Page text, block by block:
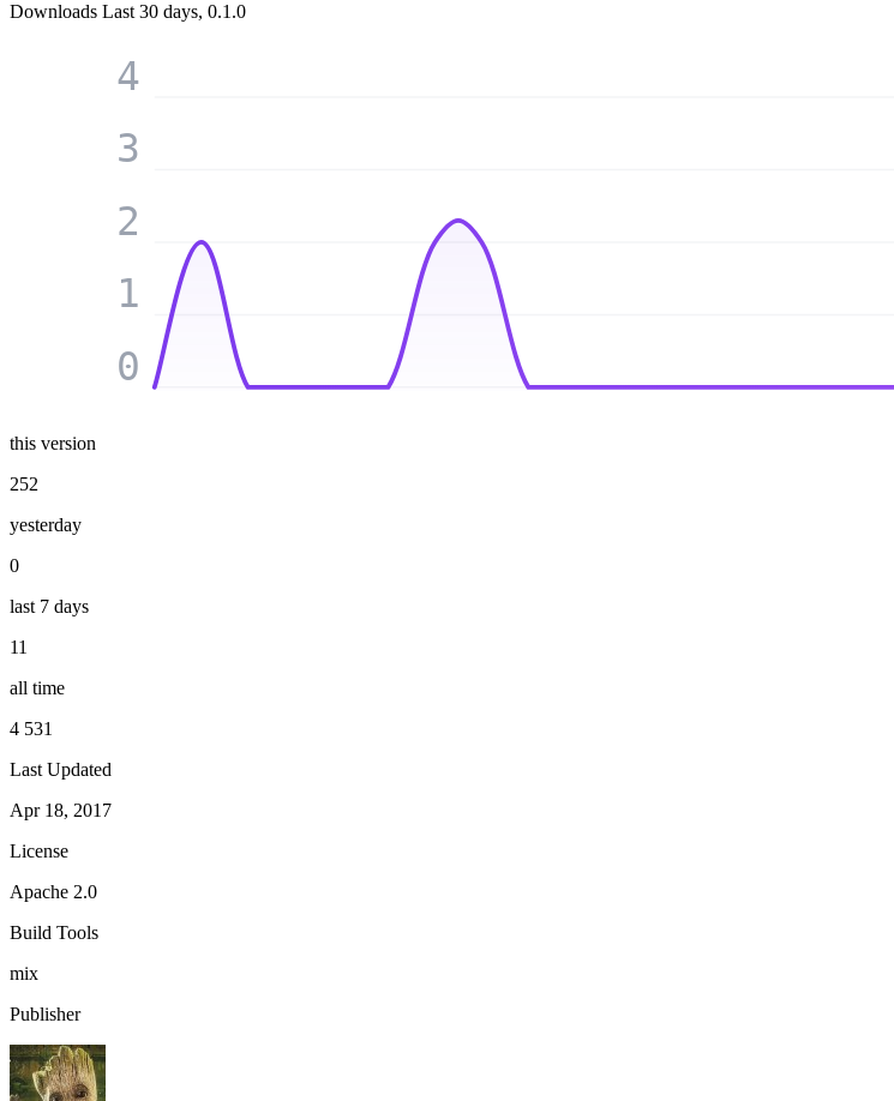
Downloads Last 30 days, 0.1.0
0
1
2
3
4
this version
252
yesterday
0
last 7 days
11
all time
4 531
Last Updated
Apr 18, 2017
License
Apache 2.0
Build Tools
mix
Publisher